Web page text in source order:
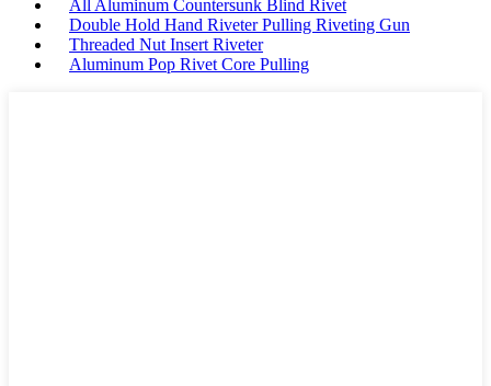
All Aluminum Countersunk Blind Rivet
Double Hold Hand Riveter Pulling Riveting Gun
Threaded Nut Insert Riveter
Aluminum Pop Rivet Core Pulling